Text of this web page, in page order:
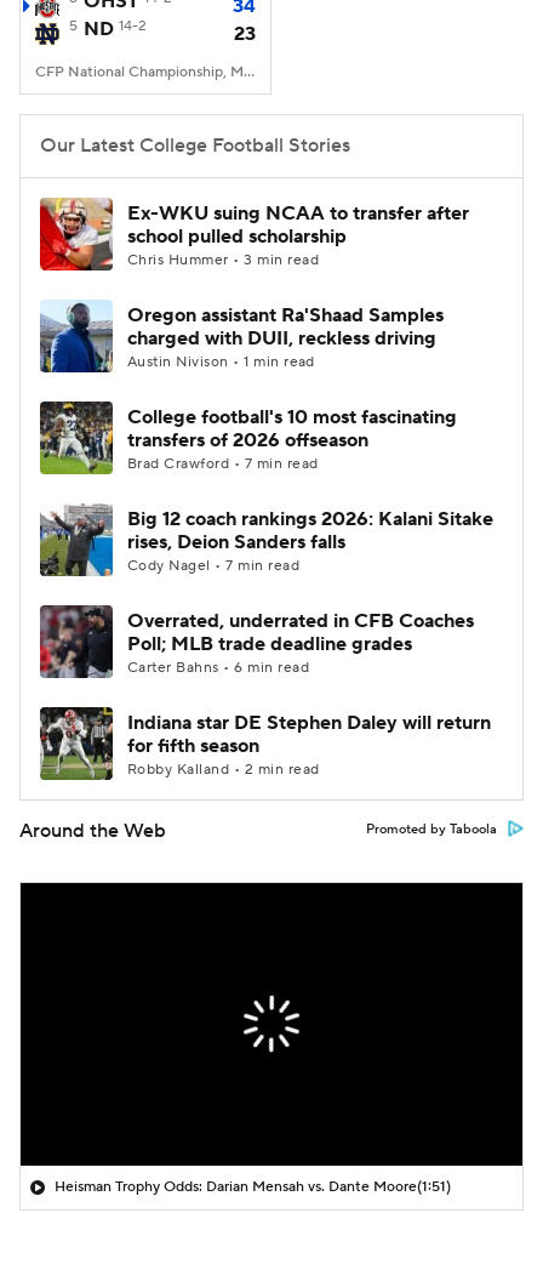
College Shop StubHub
34
5 ND 14-2 23
CFP National Championship, Mercedes-Benz Stadium, Atlanta, GA
Our Latest College Football Stories
Ex-WKU suing NCAA to transfer after
school pulled scholarship
Chris Hummer • 3 min read
Oregon assistant Ra'Shaad Samples
charged with DUII, reckless driving
Austin Nivison • 1 min read
College football's 10 most fascinating
transfers of 2026 offseason
Brad Crawford • 7 min read
Big 12 coach rankings 2026: Kalani Sitake
rises, Deion Sanders falls
Cody Nagel • 7 min read
Overrated, underrated in CFB Coaches
Poll; MLB trade deadline grades
Carter Bahns • 6 min read
Indiana star DE Stephen Daley will return
for fifth season
Robby Kalland • 2 min read
Around the Web Promoted by Taboola
Heisman Trophy Odds: Darian Mensah vs. Dante Moore(1:51)